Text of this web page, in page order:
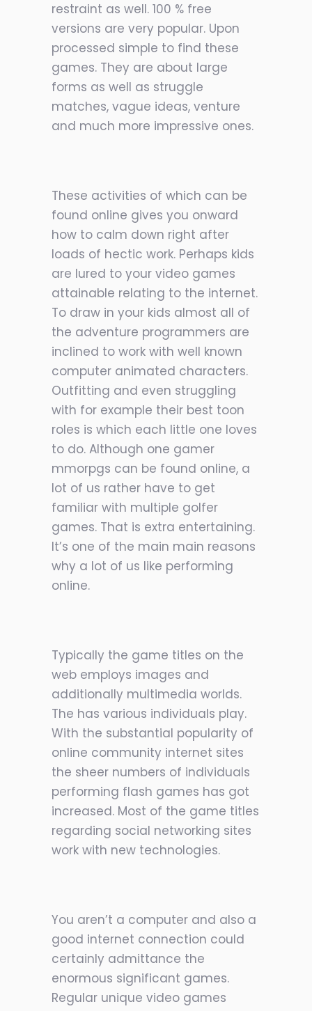
restraint as well. 100 % free
versions are very popular. Upon
processed simple to find these
games. They are about large
forms as well as struggle
matches, vague ideas, venture
and much more impressive ones.
These activities of which can be
found online gives you onward
how to calm down right after
loads of hectic work. Perhaps kids
are lured to your video games
attainable relating to the internet.
To draw in your kids almost all of
the adventure programmers are
inclined to work with well known
computer animated characters.
Outfitting and even struggling
with for example their best toon
roles is which each little one loves
to do. Although one gamer
mmorpgs can be found online, a
lot of us rather have to get
familiar with multiple golfer
games. That is extra entertaining.
It’s one of the main main reasons
why a lot of us like performing
online.
Typically the game titles on the
web employs images and
additionally multimedia worlds.
The has various individuals play.
With the substantial popularity of
online community internet sites
the sheer numbers of individuals
performing flash games has got
increased. Most of the game titles
regarding social networking sites
work with new technologies.
You aren’t a computer and also a
good internet connection could
certainly admittance the
enormous significant games.
Regular unique video games